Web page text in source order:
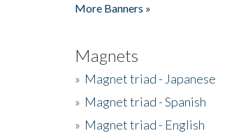
More Banners »
Magnets
» Magnet triad - Japanese
» Magnet triad - Spanish
» Magnet triad - English